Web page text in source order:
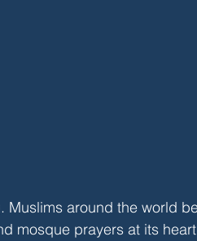
Muslims around the world
mosque prayers at its